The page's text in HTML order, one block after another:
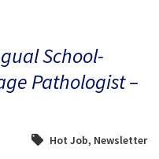
School-
Pathologist –
Hot Job, Newsletter